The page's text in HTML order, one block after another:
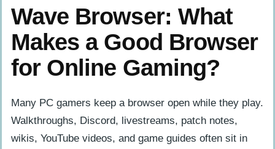
Wave Browser: What
Makes a Good Browser
for Online Gaming?
Many PC gamers keep a browser open while they play.
Walkthroughs, Discord, livestreams, patch notes,
wikis, YouTube videos, and game guides often sit in